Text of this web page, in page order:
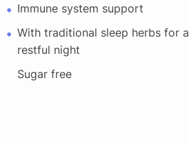
Immune system support
With traditional sleep herbs for a
restful night
Sugar free